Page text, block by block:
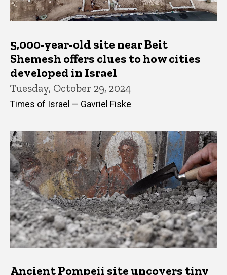
5,000-year-old site near Beit
Shemesh offers clues to how cities
developed in Israel
Tuesday, October 29, 2024
Times of Israel — Gavriel Fiske
Ancient Pompeii site uncovers tiny